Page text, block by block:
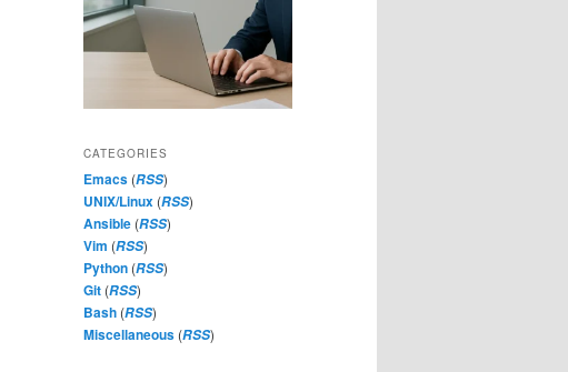
CATEGORIES
Emacs (RSS)
UNIX/Linux (RSS)
Ansible (RSS)
Vim (RSS)
Python (RSS)
Git (RSS)
Bash (RSS)
Miscellaneous (RSS)